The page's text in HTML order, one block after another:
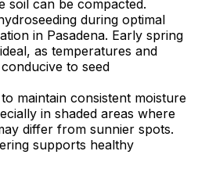
soil can be compacted.
during optimal
in Pasadena. Early spring
as temperatures and
to seed
maintain consistent moisture
in shaded areas where
differ from sunnier spots.
supports healthy